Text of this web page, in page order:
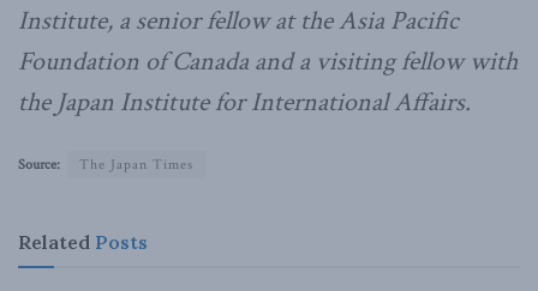
Institute, a senior fellow at the Asia Pacific
Foundation of Canada and a visiting fellow with
the Japan Institute for International Affairs.
Source: The Japan Times
Related Posts